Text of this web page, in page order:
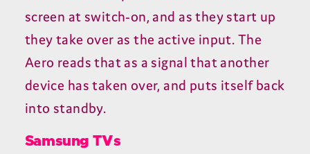
screen at switch-on, and as they start up
they take over as the active input. The
Aero reads that as a signal that another
device has taken over, and puts itself back
into standby.
Samsung TVs